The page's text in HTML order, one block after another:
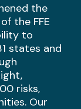
the
the FFE
to
states and
risks,
Our